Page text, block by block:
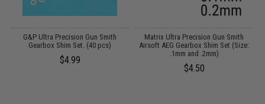
G&P Ultra Precision Gun Smith
Gearbox Shim Set. (40 pcs)
$4.99
Matrix Ultra Precision Gun Smith
Airsoft AEG Gearbox Shim Set (Size:
.1mm and .2mm)
$4.50